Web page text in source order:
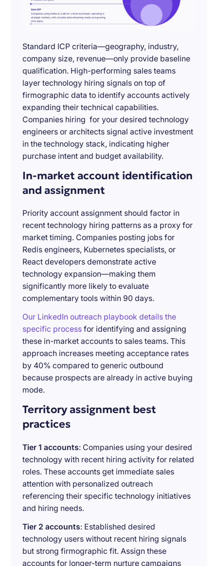
Standard ICP criteria—geography, industry,
company size, revenue—only provide baseline
qualification. High-performing sales teams
layer technology hiring signals on top of
firmographic data to identify accounts actively
expanding their technical capabilities.
Companies hiring for your desired technology
engineers or architects signal active investment
in the technology stack, indicating higher
purchase intent and budget availability.
In-market account identification
and assignment
Priority account assignment should factor in
recent technology hiring patterns as a proxy for
market timing. Companies posting jobs for
Redis engineers, Kubernetes specialists, or
React developers demonstrate active
technology expansion—making them
significantly more likely to evaluate
complementary tools within 90 days.
Our LinkedIn outreach playbook details the
specific process for identifying and assigning
these in-market accounts to sales teams. This
approach increases meeting acceptance rates
by 40% compared to generic outbound
because prospects are already in active buying
mode.
Territory assignment best
practices
Tier 1 accounts: Companies using your desired
technology with recent hiring activity for related
roles. These accounts get immediate sales
attention with personalized outreach
referencing their specific technology initiatives
and hiring needs.
Tier 2 accounts: Established desired
technology users without recent hiring signals
but strong firmographic fit. Assign these
accounts for longer-term nurture campaigns